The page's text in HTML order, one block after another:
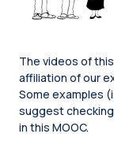
The videos of
affiliation of our
Some examples
suggest
in this MOOC.